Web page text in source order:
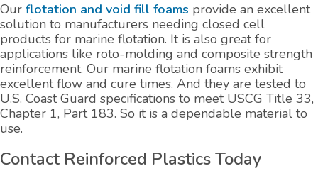
Our flotation and void fill foams provide an excellent
solution to manufacturers needing closed cell
products for marine flotation. It is also great for
applications like roto-molding and composite strength
reinforcement. Our marine flotation foams exhibit
excellent flow and cure times. And they are tested to
U.S. Coast Guard specifications to meet USCG Title 33,
Chapter 1, Part 183. So it is a dependable material to
use.
Contact Reinforced Plastics Today